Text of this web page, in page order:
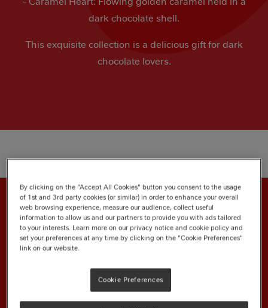
dark chocolate shell.
This exquisite collection is a delicious gift for dark
chocolate lovers.
Nutrition Information
By clicking on the "Accept All Cookies" button you consent to the usage
of 1st and 3rd party cookies (or similar) in order to enhance your overall
web browsing experience, measure our audience, collect useful
information to allow us and our partners to provide you with ads tailored
to your interests. Learn more on our privacy notice and cookie policy and
set your preferences at any time by clicking on the "Cookie Preferences"
link on our website.
Cookie Preferences